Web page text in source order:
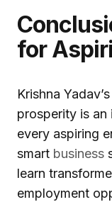
for
Krishna
prosperity is
every aspiring
smart business
learn
employment